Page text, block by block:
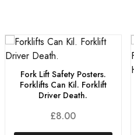
Fork Lift Safety Posters.
Forklifts Can Kil. Forklift
Driver Death.
£8.00